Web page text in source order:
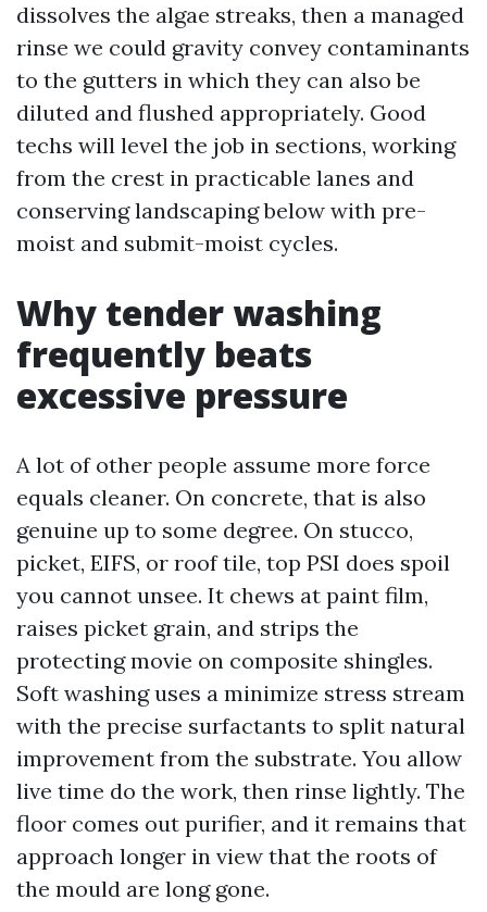
dissolves the algae streaks, then a managed
rinse we could gravity convey contaminants
to the gutters in which they can also be
diluted and flushed appropriately. Good
techs will level the job in sections, working
from the crest in practicable lanes and
conserving landscaping below with pre-
moist and submit-moist cycles.
Why tender washing
frequently beats
excessive pressure
A lot of other people assume more force
equals cleaner. On concrete, that is also
genuine up to some degree. On stucco,
picket, EIFS, or roof tile, top PSI does spoil
you cannot unsee. It chews at paint film,
raises picket grain, and strips the
protecting movie on composite shingles.
Soft washing uses a minimize stress stream
with the precise surfactants to split natural
improvement from the substrate. You allow
live time do the work, then rinse lightly. The
floor comes out purifier, and it remains that
approach longer in view that the roots of
the mould are long gone.